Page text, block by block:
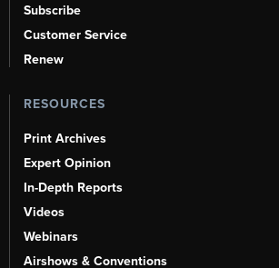
Subscribe
Customer Service
Renew
RESOURCES
Print Archives
Expert Opinion
In-Depth Reports
Videos
Webinars
Airshows & Conventions